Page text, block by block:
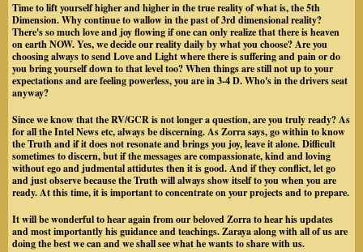
Time to lift yourself higher and higher in the true reality of what is, the 5th
Dimension. Why continue to wallow in the past of 3rd dimensional reality?
There's so much love and joy flowing if one can only realize that there is heaven
on earth NOW. Yes, we decide our reality daily by what you choose? Are you
choosing always to send Love and Light where there is suffering and pain or do
you bring yourself down to that level too? When things are still not up to your
expectations and are feeling powerless, you are in 3-4 D. Who's in the drivers seat
anyway?
Since we know that the RV/GCR is not longer a question, are you truly ready? As
for all the Intel News etc, always be discerning. As Zorra says, go within to know
the Truth and if it does not resonate and brings you joy, leave it alone. Difficult
sometimes to discern, but if the messages are compassionate, kind and loving
without ego and judmental attidutes then it is good. And if they conflict, let go
and just observe because the Truth will always show itself to you when you are
ready. At this time, it is important to concentrate on your projects and to prepare.
It will be wonderful to hear again from our beloved Zorra to hear his updates
and most importantly his guidance and teachings. Zaraya along with all of us are
doing the best we can and we shall see what he wants to share with us.